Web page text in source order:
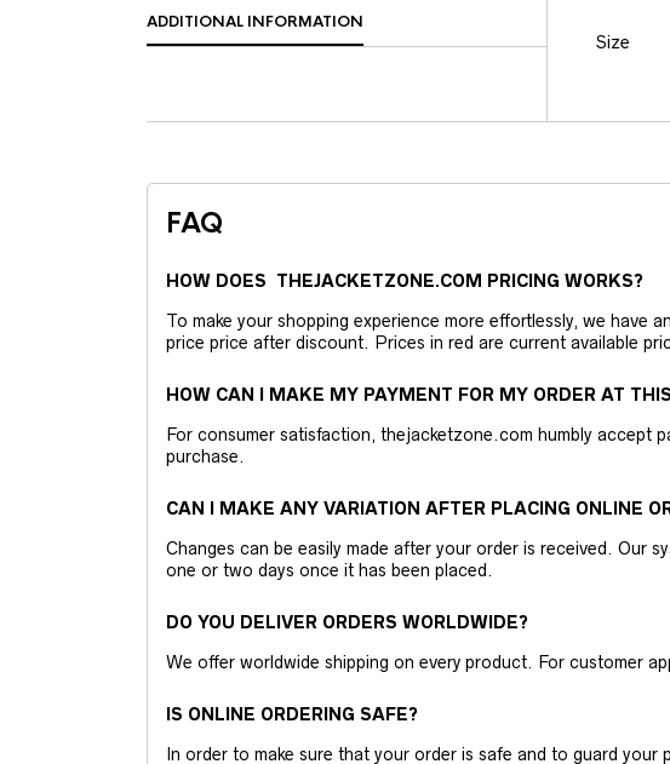
ADDITIONAL INFORMATION
Size
FAQ
HOW DOES THEJACKETZONE.COM PRICING WORKS?
To make your shopping experience more effortlessly, we have
price price after discount. Prices in red are current available
HOW CAN I MAKE MY PAYMENT FOR MY ORDER AT
For consumer satisfaction, thejacketzone.com humbly accept
purchase.
CAN I MAKE ANY VARIATION AFTER PLACING ONLINE
Changes can be easily made after your order is received. Our
one or two days once it has been placed.
DO YOU DELIVER ORDERS WORLDWIDE?
We offer worldwide shipping on every product. For customer
IS ONLINE ORDERING SAFE?
In order to make sure that your order is safe and to guard